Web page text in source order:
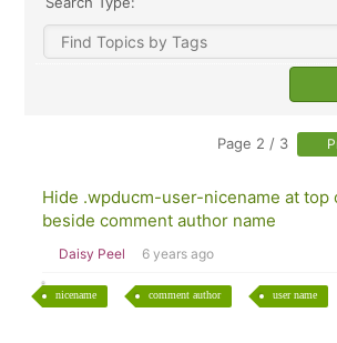
Page 2 / 3
Hide .wpducm-user-nicename at top
beside comment author name
Daisy Peel 6 years ago
nicename comment author user name